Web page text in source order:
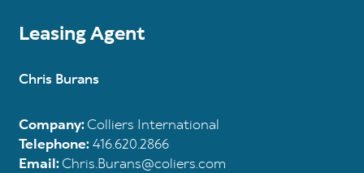
Leasing Agent
Chris Burans
Company:Colliers International
Telephone:416.620.2866
Email:Chris.Burans@coliers.com